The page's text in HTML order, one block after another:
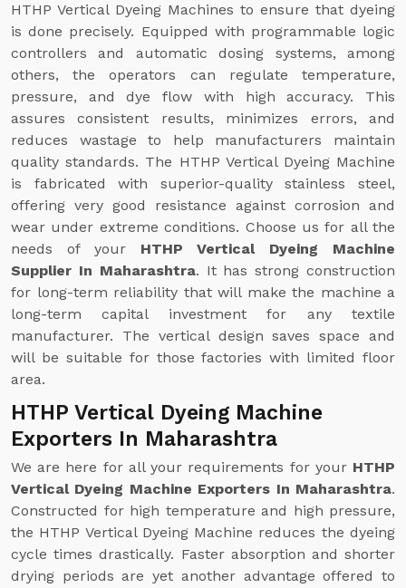
HTHP Vertical Dyeing Machines to ensure that dyeing
is done precisely. Equipped with programmable logic
controllers and automatic dosing systems, among
others, the operators can regulate temperature,
pressure, and dye flow with high accuracy. This
assures consistent results, minimizes errors, and
reduces wastage to help manufacturers maintain
quality standards. The HTHP Vertical Dyeing Machine
is fabricated with superior-quality stainless steel,
offering very good resistance against corrosion and
wear under extreme conditions. Choose us for all the
needs of your HTHP Vertical Dyeing Machine
Supplier In Maharashtra. It has strong construction
for long-term reliability that will make the machine a
long-term capital investment for any textile
manufacturer. The vertical design saves space and
will be suitable for those factories with limited floor
area.
HTHP Vertical Dyeing Machine
Exporters In Maharashtra
We are here for all your requirements for your HTHP
Vertical Dyeing Machine Exporters In Maharashtra.
Constructed for high temperature and high pressure,
the HTHP Vertical Dyeing Machine reduces the dyeing
cycle times drastically. Faster absorption and shorter
drying periods are yet another advantage offered to